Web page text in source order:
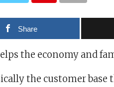
Share
the economy and
the customer